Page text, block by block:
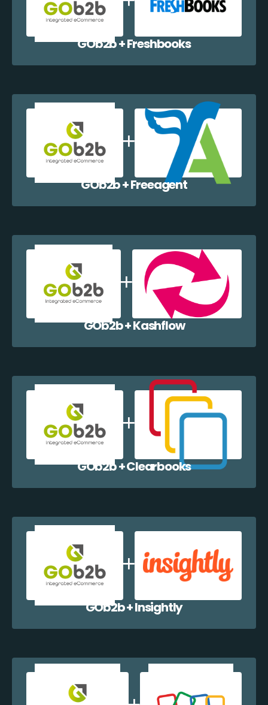
GOb2b + Freshbooks
GOb2b + Freeagent
GOb2b + Kashflow
GOb2b + Clearbooks
GOb2b + Insightly